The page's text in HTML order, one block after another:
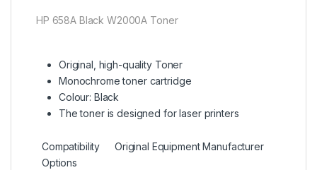
HP 658A Black W2000A Toner
Original, high-quality Toner
Monochrome toner cartridge
Colour: Black
The toner is designed for laser printers
Compatibility
Options
Original Equipment Manufacturer